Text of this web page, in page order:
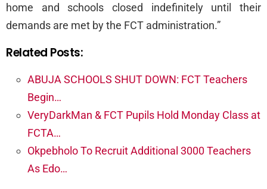
home and schools closed indefinitely until their
demands are met by the FCT administration.”
Related Posts:
ABUJA SCHOOLS SHUT DOWN: FCT Teachers
Begin…
VeryDarkMan & FCT Pupils Hold Monday Class at
FCTA…
Okpebholo To Recruit Additional 3000 Teachers
As Edo…